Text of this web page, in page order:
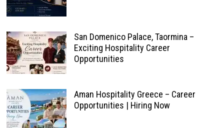
San Domenico Palace, Taormina –
Exciting Hospitality Career
Opportunities
Aman Hospitality Greece – Career
Opportunities | Hiring Now